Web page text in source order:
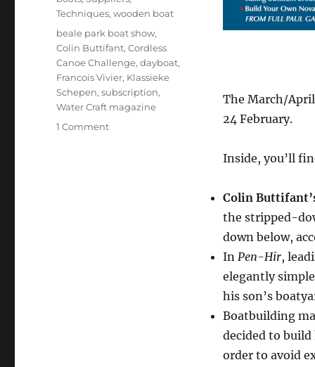
The March/
24 February.
Inside, you’ll
Colin
the stripped-
down below,
In Pen-Hir,
elegantly
his son’s
Boatbuilding
decided to
order to avoid
Techniques,wooden boat
Tags
beale park boat show,
Colin Buttifant,Cordless
Canoe Challenge,dayboat,
Francois Vivier, Klassieke
Schepen,subscription,
Water Craft magazine
1 Commenton